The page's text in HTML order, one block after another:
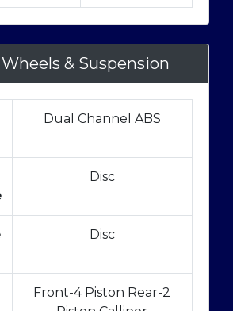
& Suspension
Dual Channel ABS
Disc
Disc
Front-4 Piston Rear-2